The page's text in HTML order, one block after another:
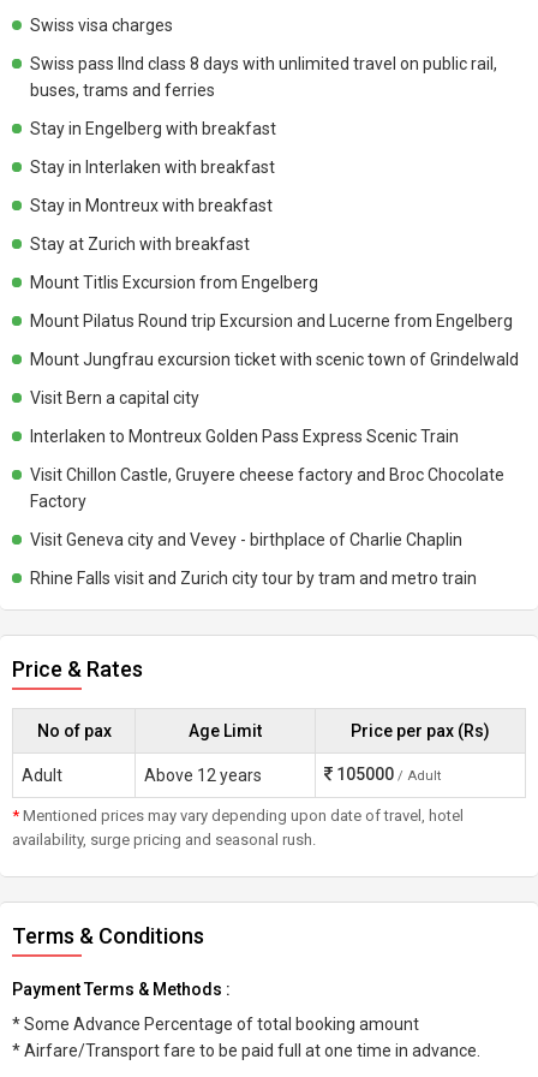
Swiss visa charges
Swiss pass IInd class 8 days with unlimited travel on public rail,
buses, trams and ferries
Stay in Engelberg with breakfast
Stay in Interlaken with breakfast
Stay in Montreux with breakfast
Stay at Zurich with breakfast
Mount Titlis Excursion from Engelberg
Mount Pilatus Round trip Excursion and Lucerne from Engelberg
Mount Jungfrau excursion ticket with scenic town of Grindelwald
Visit Bern a capital city
Interlaken to Montreux Golden Pass Express Scenic Train
Visit Chillon Castle, Gruyere cheese factory and Broc Chocolate
Factory
Visit Geneva city and Vevey - birthplace of Charlie Chaplin
Rhine Falls visit and Zurich city tour by tram and metro train
Price & Rates
No of pax Age Limit Price per pax (Rs)
Adult Above 12 years 105000 / Adult
* Mentioned prices may vary depending upon date of travel, hotel
availability, surge pricing and seasonal rush.
Terms & Conditions
Payment Terms & Methods :
* Some Advance Percentage of total booking amount
* Airfare/Transport fare to be paid full at one time in advance.